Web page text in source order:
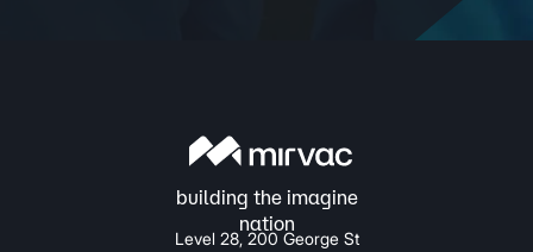
Level 28, 200 George St